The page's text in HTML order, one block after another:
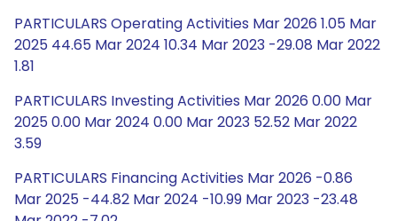
PARTICULARS Operating Activities Mar 2026 1.05 Mar
2025 44.65 Mar 2024 10.34 Mar 2023 -29.08 Mar 2022
1.81
PARTICULARS Investing Activities Mar 2026 0.00 Mar
2025 0.00 Mar 2024 0.00 Mar 2023 52.52 Mar 2022
3.59
PARTICULARS Financing Activities Mar 2026 -0.86
Mar 2025 -44.82 Mar 2024 -10.99 Mar 2023 -23.48